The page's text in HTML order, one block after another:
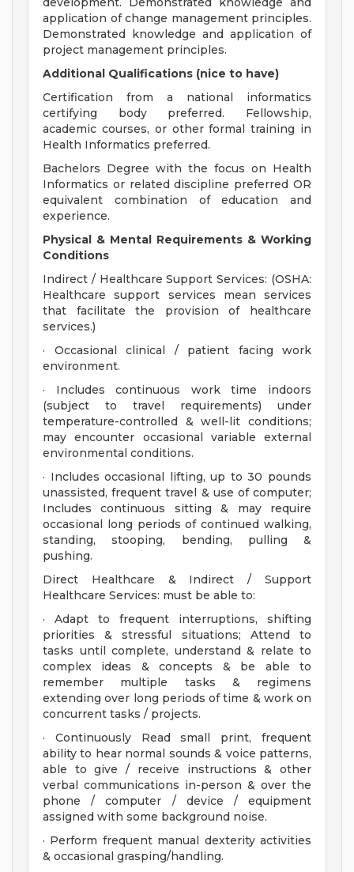
application of change management principles.
Demonstrated knowledge and application of
project management principles.
Additional Qualifications (nice to have)
Certification from a national informatics
certifying body preferred. Fellowship,
academic courses, or other formal training in
Health Informatics preferred.
Bachelors Degree with the focus on Health
Informatics or related discipline preferred OR
equivalent combination of education and
experience.
Physical & Mental Requirements & Working
Conditions
Indirect / Healthcare Support Services: (OSHA:
Healthcare support services mean services
that facilitate the provision of healthcare
services.)
· Occasional clinical / patient facing work
environment.
· Includes continuous work time indoors
(subject to travel requirements) under
temperature-controlled & well-lit conditions;
may encounter occasional variable external
environmental conditions.
· Includes occasional lifting, up to 30 pounds
unassisted, frequent travel & use of computer;
Includes continuous sitting & may require
occasional long periods of continued walking,
standing, stooping, bending, pulling &
pushing.
Direct Healthcare & Indirect / Support
Healthcare Services: must be able to:
· Adapt to frequent interruptions, shifting
priorities & stressful situations; Attend to
tasks until complete, understand & relate to
complex ideas & concepts & be able to
remember multiple tasks & regimens
extending over long periods of time & work on
concurrent tasks / projects.
· Continuously Read small print, frequent
ability to hear normal sounds & voice patterns,
able to give / receive instructions & other
verbal communications in-person & over the
phone / computer / device / equipment
assigned with some background noise.
· Perform frequent manual dexterity activities
& occasional grasping/handling.